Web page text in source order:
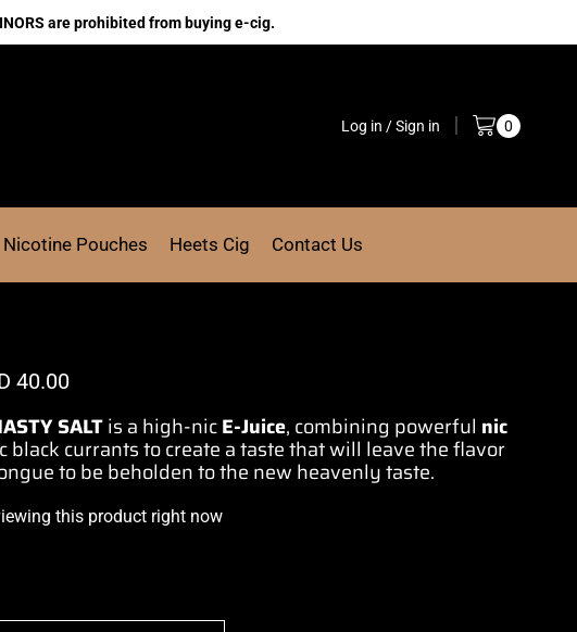
are prohibited from buying e-cig.
Log in / Sign in 0
Nicotine Pouches Heets Cig Contact Us
40.00
SALTis a high-nicE-Juice, combining powerful nic
black currants tocreate a tastethat will leavethe flavor
to be beholden to the new heavenly taste.
this product right now